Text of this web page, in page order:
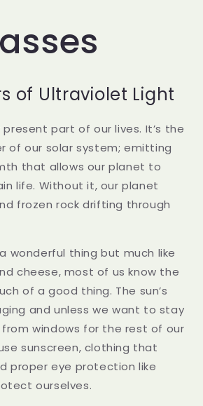
of Ultraviolet Light
present part of our lives. It’s the
of our solar system; emitting
that allows our planet to
life. Without it, our planet
frozen rock drifting through
wonderful thing but much like
cheese, most of us know the
of a good thing. The sun’s
and unless we want to stay
windows for the rest of our
sunscreen, clothing that
proper eye protection like
ourselves.